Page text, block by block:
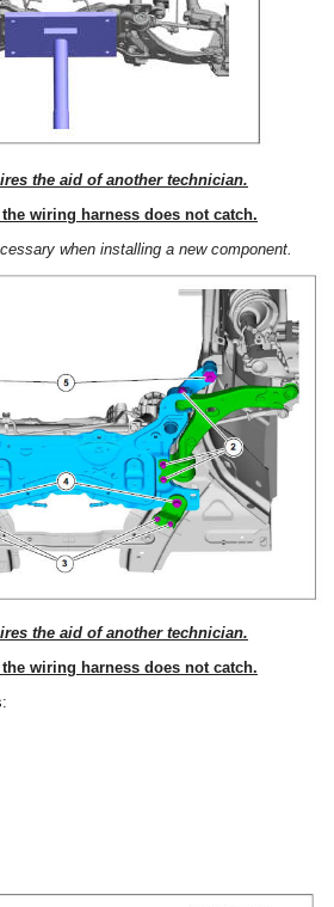
the aid of another technician.
the wiring harness does not catch.
when installing a new component.
the aid of another technician.
wiring harness does not catch.